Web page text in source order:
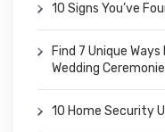
10 Signs You’ve
Find 7 Unique
Wedding
10 Home Security